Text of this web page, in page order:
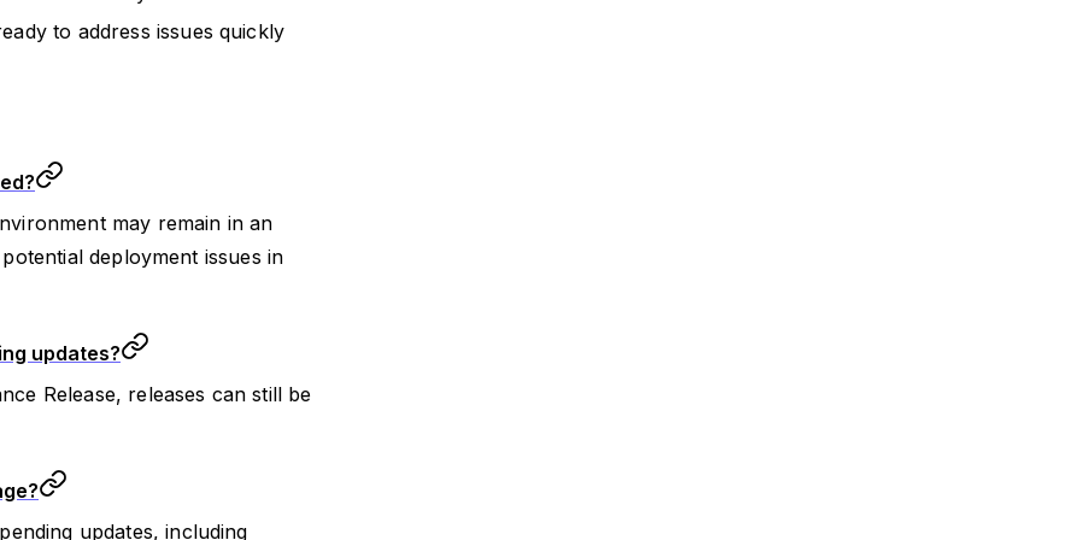
to address issues quickly
may remain in an
deployment issues in
updates?
Release, releases can still be
updates, including